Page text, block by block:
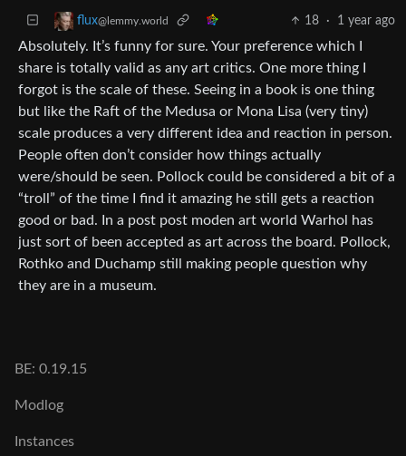
flux@lemmy.world 18 · 1 year ago
Absolutely. It’s funny for sure. Your preference which I
share is totally valid as any art critics. One more thing I
forgot is the scale of these. Seeing in a book is one thing
but like the Raft of the Medusa or Mona Lisa (very tiny)
scale produces a very different idea and reaction in person.
People often don’t consider how things actually
were/should be seen. Pollock could be considered a bit of a
“troll” of the time I find it amazing he still gets a reaction
good or bad. In a post post moden art world Warhol has
just sort of been accepted as art across the board. Pollock,
Rothko and Duchamp still making people question why
they are in a museum.
BE: 0.19.15
Modlog
Instances